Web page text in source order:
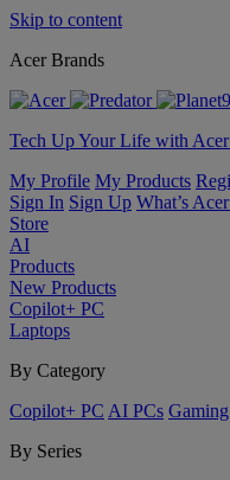
Skip to content
Acer Brands
Tech Up Your Life with
My Profile My Products
Sign In Sign Up What’s
Store
AI
Products
New Products
Copilot+ PC
Laptops
By Category
Copilot+ PC AI PCs Gaming
By Series